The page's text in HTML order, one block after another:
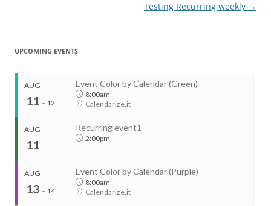
Testing Recurring weekly →
UPCOMING EVENTS
AUG
11 - 12
Event Color by Calendar (Green)
8:00am
Calendarize.it
AUG
11
Recurring event1
2:00pm
AUG
13 - 14
Event Color by Calendar (Purple)
8:00am
Calendarize.it